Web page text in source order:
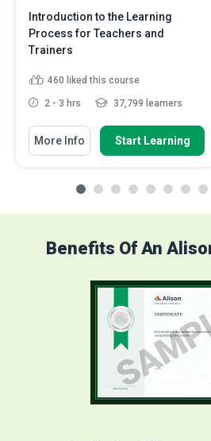
Introduction to the Learning
Process for Teachers and
Trainers
460 liked this course
2 - 3 hrs 37,799 learners
More Info Start Learning
Benefits Of An